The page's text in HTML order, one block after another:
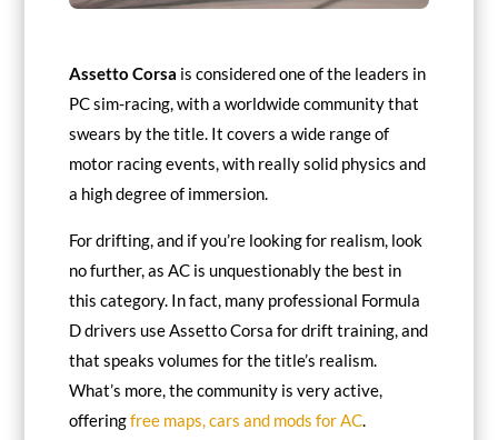
Assetto Corsa is considered one of the leaders in
PC sim-racing, with a worldwide community that
swears by the title. It covers a wide range of
motor racing events, with really solid physics and
a high degree of immersion.
For drifting, and if you’re looking for realism, look
no further, as AC is unquestionably the best in
this category. In fact, many professional Formula
D drivers use Assetto Corsa for drift training, and
that speaks volumes for the title’s realism.
What’s more, the community is very active,
offeringfree maps, cars and mods for AC.